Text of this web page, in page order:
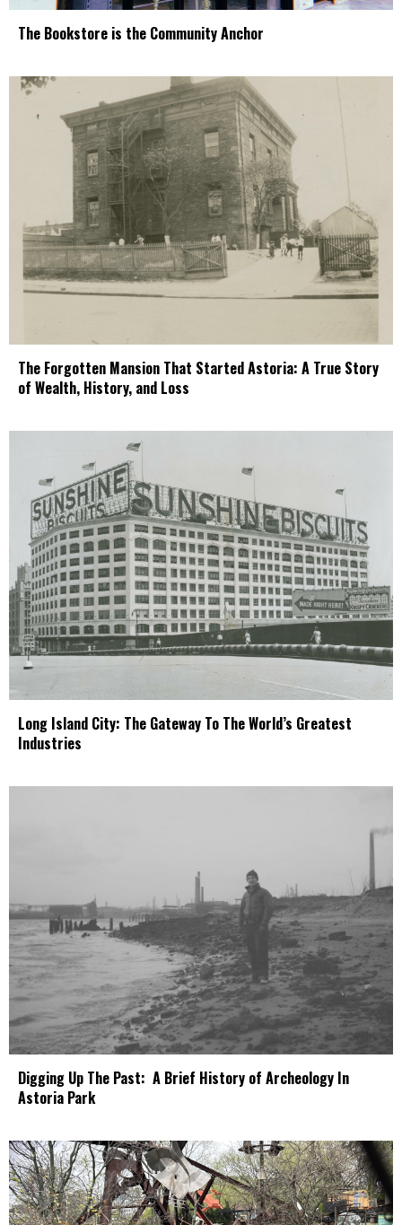
The Bookstore is the Community Anchor
The Forgotten Mansion That Started Astoria: A True Story
of Wealth, History, and Loss
Long Island City: The Gateway To The World’s Greatest
Industries
Digging Up The Past: A Brief History of Archeology In
Astoria Park